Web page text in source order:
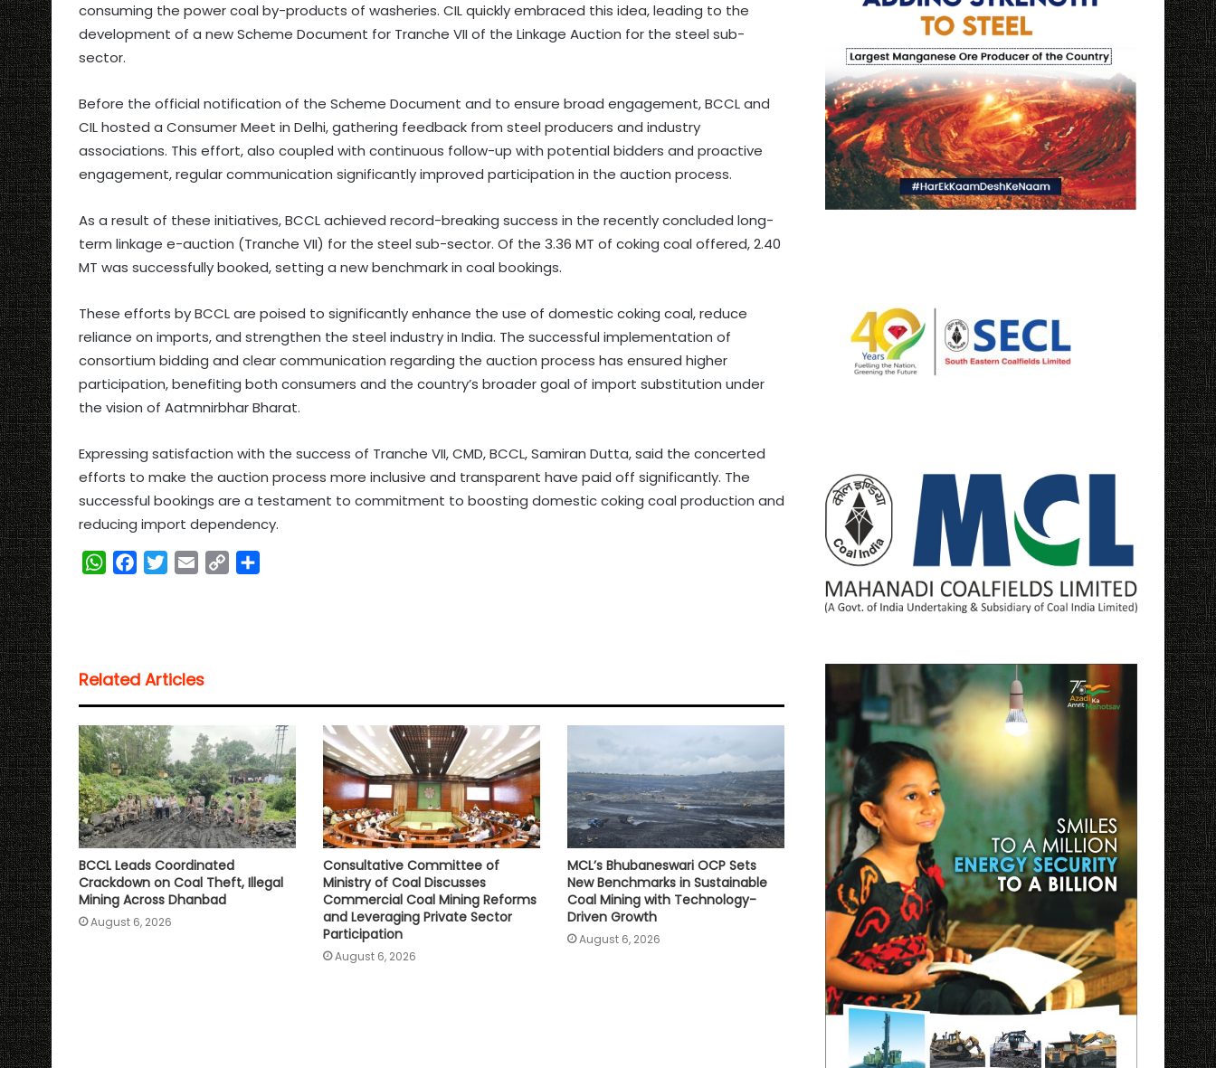
consuming the power coal by-products of washeries. CIL quickly embraced this idea, leading to the
development of a new Scheme Document for Tranche VII of the Linkage Auction for the steel sub-
sector.
Before the official notification of the Scheme Document and to ensure broad engagement, BCCL and
CIL hosted a Consumer Meet in Delhi, gathering feedback from steel producers and industry
associations. This effort, also coupled with continuous follow-up with potential bidders and proactive
engagement, regular communication significantly improved participation in the auction process.
As a result of these initiatives, BCCL achieved record-breaking success in the recently concluded long-
term linkage e-auction (Tranche VII) for the steel sub-sector. Of the 3.36 MT of coking coal offered, 2.40
MT was successfully booked, setting a new benchmark in coal bookings.
These efforts by BCCL are poised to significantly enhance the use of domestic coking coal, reduce
reliance on imports, and strengthen the steel industry in India. The successful implementation of
consortium bidding and clear communication regarding the auction process has ensured higher
participation, benefiting both consumers and the country’s broader goal of import substitution under
the vision of Aatmnirbhar Bharat.
Expressing satisfaction with the success of Tranche VII, CMD, BCCL, Samiran Dutta, said the concerted
efforts to make the auction process more inclusive and transparent have paid off significantly. The
successful bookings are a testament to commitment to boosting domestic coking coal production and
reducing import dependency.
W
A
p
p
o
o
k
e
r
n
Related Articles
BCCL Leads Coordinated
Crackdown on Coal Theft, Illegal
Mining Across Dhanbad
August 6, 2026
Consultative Committee of
Ministry of Coal Discusses
Commercial Coal Mining Reforms
and Leveraging Private Sector
Participation
August 6, 2026
MCL’s Bhubaneswari OCP Sets
New Benchmarks in Sustainable
Coal Mining with Technology-
Driven Growth
August 6, 2026